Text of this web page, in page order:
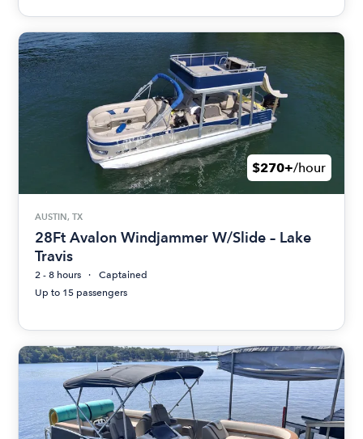
$270+/hour
AUSTIN, TX
28Ft Avalon Windjammer W/Slide – Lake
Travis
2 - 8 hours
Captained
Up to 15 passengers